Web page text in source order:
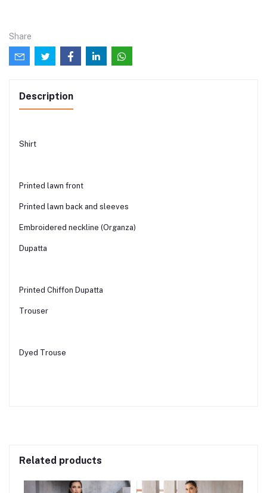
Share
Description
Shirt
Printed lawn front
Printed lawn back and sleeves
Embroidered neckline (Organza)
Dupatta
Printed Chiffon Dupatta
Trouser
Dyed Trouse
Related products